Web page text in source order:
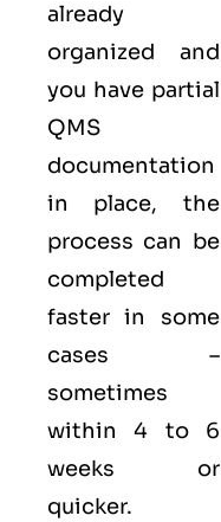
already
organized and
you have partial
QMS
documentation
in place, the
process can be
completed
faster in some
cases –
sometimes
within 4 to 6
weeks or
quicker.